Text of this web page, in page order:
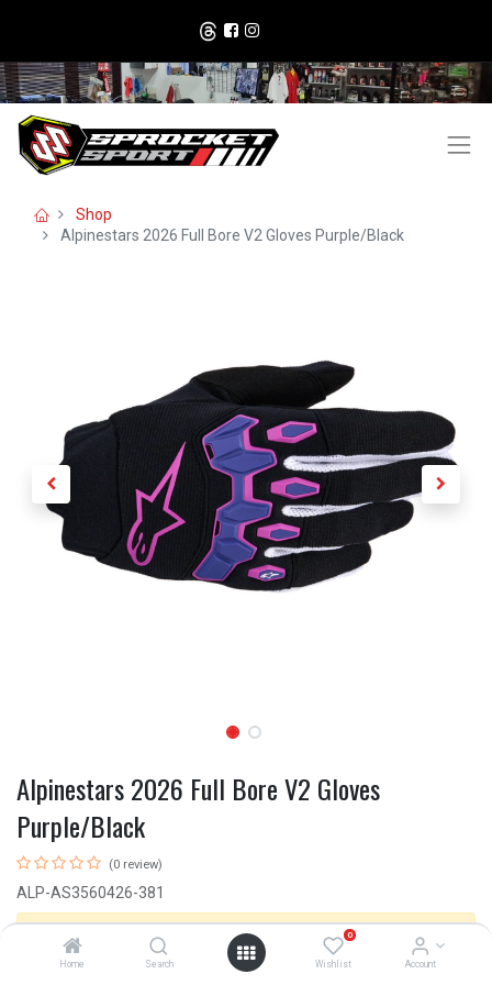
Home Search
0
Wishlist Account
Shop
Alpinestars 2026 Full Bore V2 Gloves Purple/Black
Alpinestars 2026 Full Bore V2 Gloves
Purple/Black
(0 review)
ALP-AS3560426-381
This product is no longer available.